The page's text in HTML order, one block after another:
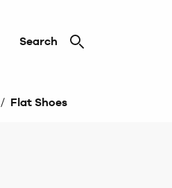
Search
/ Flat Shoes